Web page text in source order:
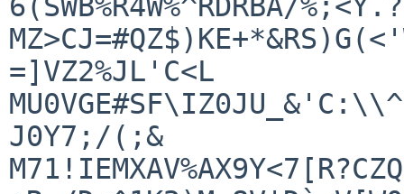
=]VZ2%JL'C<L
J0Y7;/(;&